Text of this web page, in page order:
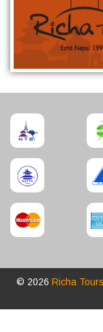
© 2026 Richa Tours